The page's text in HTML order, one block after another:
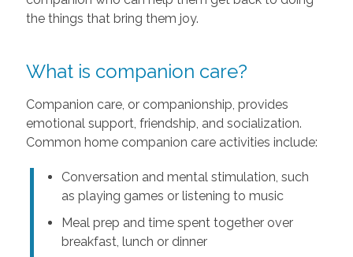
the things that bring them joy.
What is companion care?
Companion care, or companionship, provides
emotional support, friendship, and socialization.
Common home companion care activities include:
Conversation and mental stimulation, such
as playing games or listening to music
Meal prep and time spent together over
breakfast, lunch or dinner